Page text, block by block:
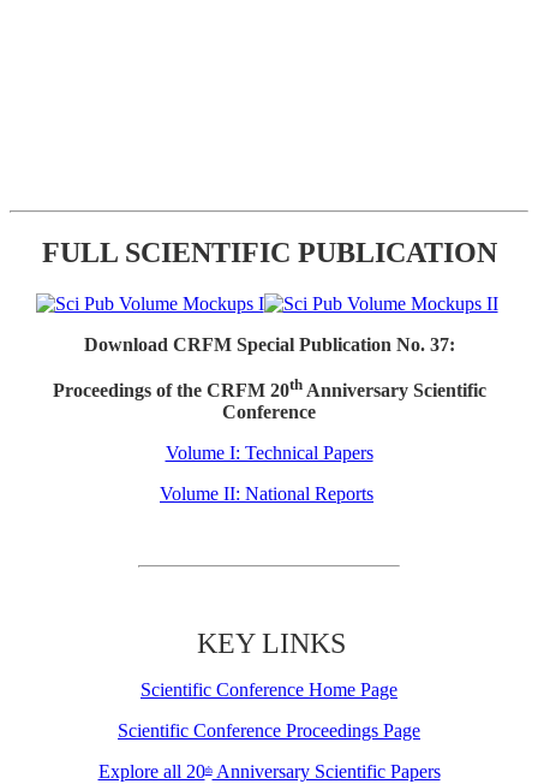
FULL SCIENTIFIC PUBLICATION
Download CRFM Special Publication No. 37:
Proceedings of the CRFM 20thAnniversary Scientific
Conference
Volume I: Technical Papers
Volume II: National Reports
KEY LINKS
Scientific Conference Home Page
Scientific Conference Proceedings Page
Explore all 20thAnniversary Scientific Papers